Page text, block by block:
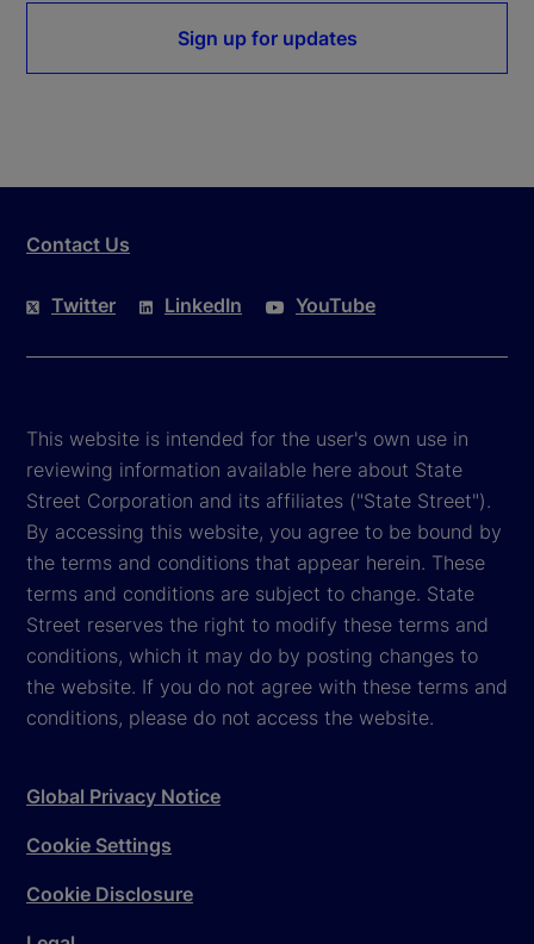
Sign up for updates
Contact Us
Twitter LinkedIn YouTube
This website is intended for the user's own use in
reviewing information available here about State
Street Corporation and its affiliates ("State Street").
By accessing this website, you agree to be bound by
the terms and conditions that appear herein. These
terms and conditions are subject to change. State
Street reserves the right to modify these terms and
conditions, which it may do by posting changes to
the website. If you do not agree with these terms and
conditions, please do not access the website.
Global Privacy Notice
Cookie Settings
Cookie Disclosure